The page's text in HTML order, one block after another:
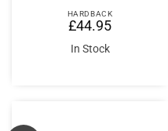
HARDBACK
£44.95
In Stock